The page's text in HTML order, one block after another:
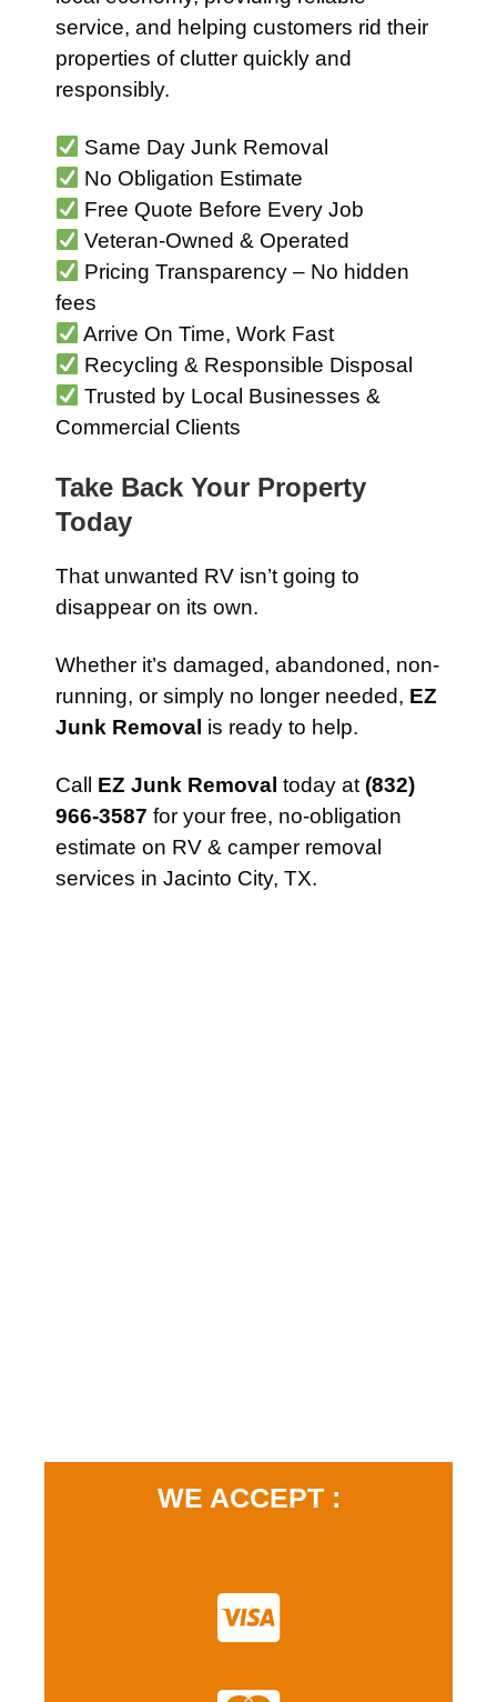
service, and helping customers rid their
properties of clutter quickly and
responsibly.
Same Day Junk Removal
No Obligation Estimate
Free Quote Before Every Job
Veteran-Owned & Operated
Pricing Transparency – No hidden
fees
Arrive On Time, Work Fast
Recycling & Responsible Disposal
Trusted by Local Businesses &
Commercial Clients
Take Back Your Property
Today
That unwanted RV isn’t going to
disappear on its own.
Whether it’s damaged, abandoned, non-
running, or simply no longer needed, EZ
Junk Removal is ready to help.
Call EZ Junk Removal today at (832)
966-3587 for your free, no-obligation
estimate on RV & camper removal
services in Jacinto City, TX.
WE ACCEPT :